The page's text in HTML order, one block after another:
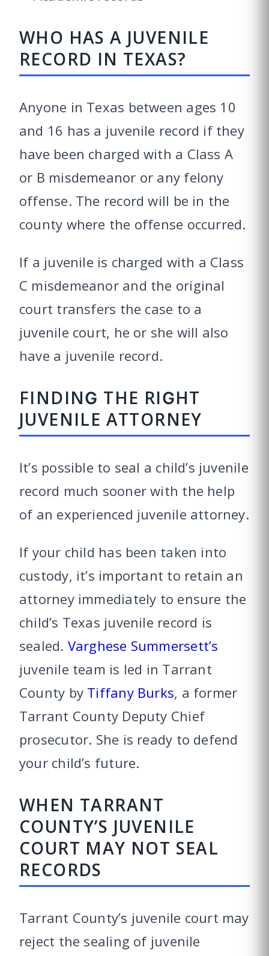
WHO HAS A JUVENILE
RECORD IN TEXAS?
Anyone in Texas between ages 10
and 16 has a juvenile record if they
have been charged with a Class A
or B misdemeanor or any felony
offense. The record will be in the
county where the offense occurred.
If a juvenile is charged with a Class
C misdemeanor and the original
court transfers the case to a
juvenile court, he or she will also
have a juvenile record.
FINDING THE RIGHT
JUVENILE ATTORNEY
It’s possible to seal a child’s juvenile
record much sooner with the help
of an experienced juvenile attorney.
If your child has been taken into
custody, it’s important to retain an
attorney immediately to ensure the
child’s Texas juvenile record is
sealed. Varghese Summersett’s
juvenile team is led in Tarrant
County by Tiffany Burks, a former
Tarrant County Deputy Chief
prosecutor. She is ready to defend
your child’s future.
WHEN TARRANT
COUNTY’S JUVENILE
COURT MAY NOT SEAL
RECORDS
Tarrant County’s juvenile court may
reject the sealing of juvenile